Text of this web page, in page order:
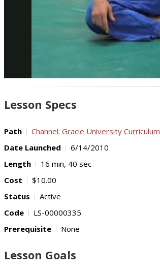
Lesson Specs
Path Channel: Gracie University Curriculum
Date Launched
6/14/2010
Length
16 min, 40 sec
Cost
$10.00
Status
Active
Code
LS-00000335
Prerequisite
None
Lesson Goals